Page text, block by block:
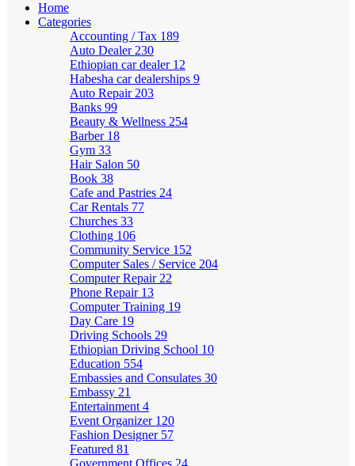
Home
Categories
Accounting / Tax 189
Auto Dealer 230
Ethiopian car dealer 12
Habesha car dealerships 9
Auto Repair 203
Banks 99
Beauty & Wellness 254
Barber 18
Gym 33
Hair Salon 50
Book 38
Cafe and Pastries 24
Car Rentals 77
Churches 33
Clothing 106
Community Service 152
Computer Sales / Service 204
Computer Repair 22
Phone Repair 13
Computer Training 19
Day Care 19
Driving Schools 29
Ethiopian Driving School 10
Education 554
Embassies and Consulates 30
Embassy 21
Entertainment 4
Event Organizer 120
Fashion Designer 57
Featured 81
Government Offices 24